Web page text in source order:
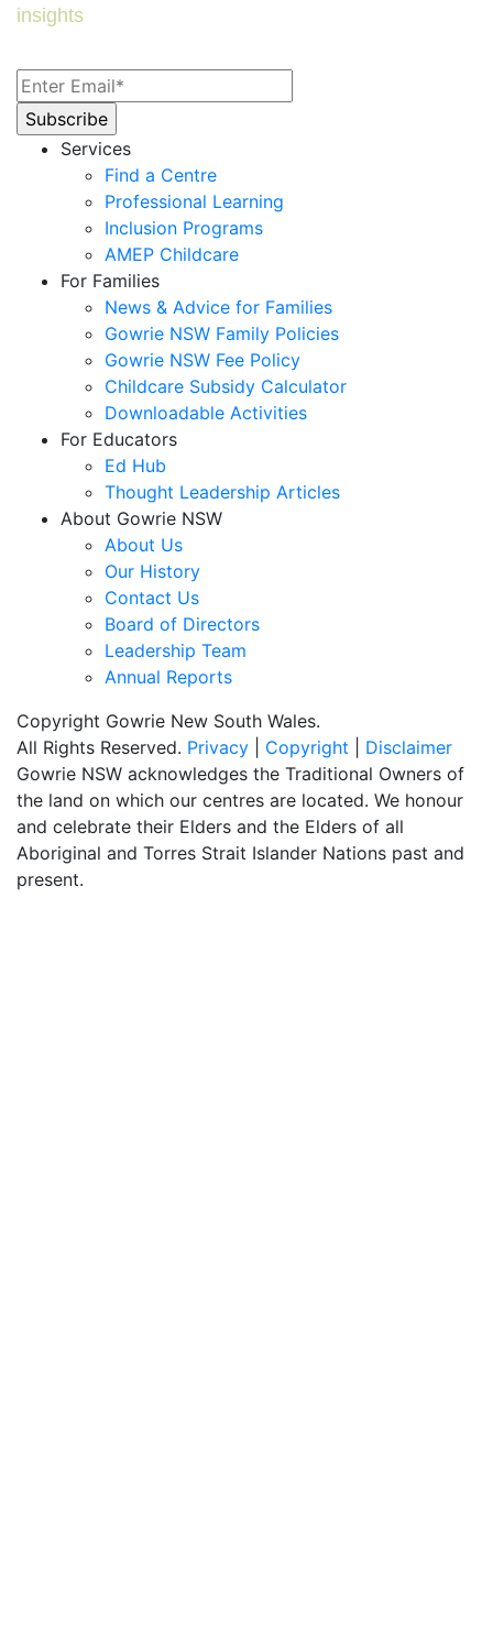
insights
Services
Find a Centre
Professional Learning
Inclusion Programs
AMEP Childcare
For Families
News & Advice for Families
Gowrie NSW Family Policies
Gowrie NSW Fee Policy
Childcare Subsidy Calculator
Downloadable Activities
For Educators
Ed Hub
Thought Leadership Articles
About Gowrie NSW
About Us
Our History
Contact Us
Board of Directors
Leadership Team
Annual Reports
Copyright Gowrie New South Wales.
All Rights Reserved. Privacy Copyright
Disclaimer
Gowrie NSW acknowledges the Traditional Owners of
the land on which our centres are located. We honour
and celebrate their Elders and the Elders of all
Aboriginal and Torres Strait Islander Nations past and
present.